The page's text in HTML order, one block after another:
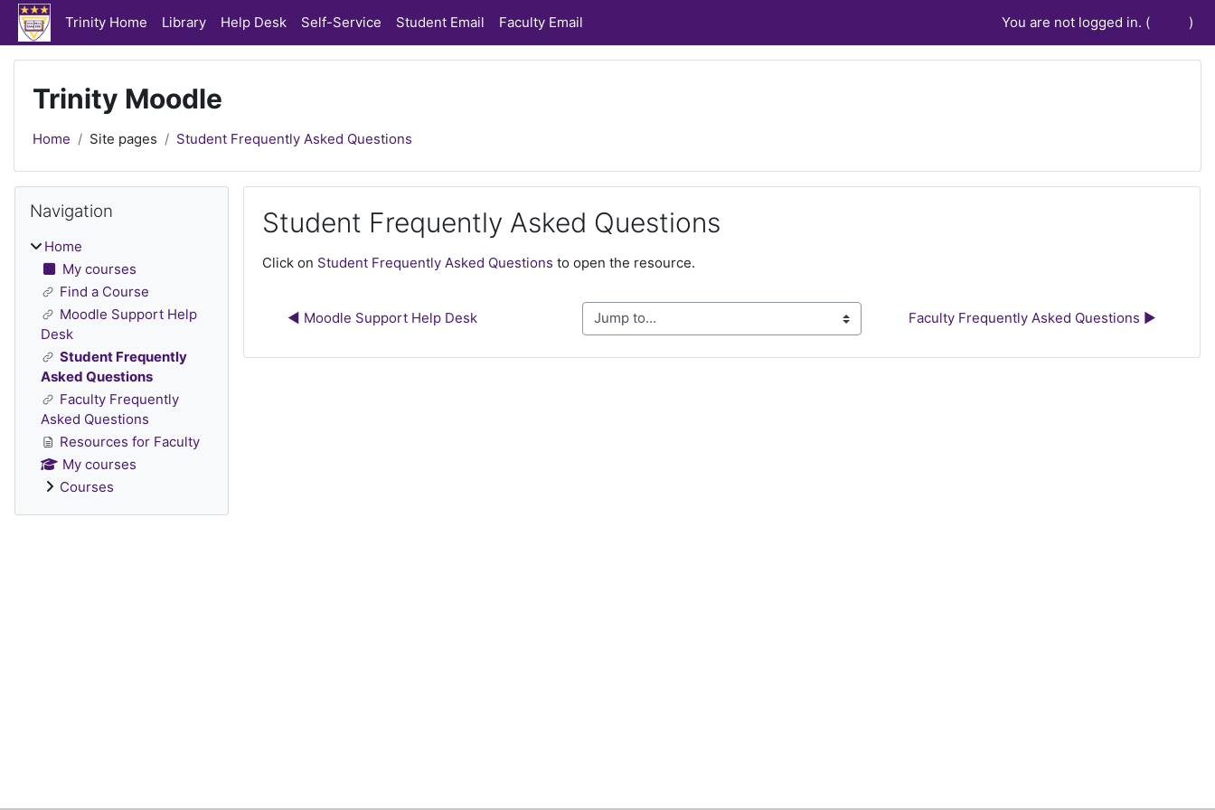
Skip to main content
Trinity Home Library Help Desk Self-Service Student Email Faculty Email You are not logged in. ( )
Trinity Moodle
Home Site pages Student Frequently Asked Questions
Student Frequently Asked Questions
Completion requirements
Click on Student Frequently Asked Questions to open the resource.
◀︎ Moodle Support Help Desk Jump to... Faculty Frequently Asked Questions ▶︎
Blocks
Navigation
Home
My courses
Find a Course
Moodle Support Help
Desk
Student Frequently
Asked Questions
Faculty Frequently
Asked Questions
Resources for Faculty
My courses
Courses